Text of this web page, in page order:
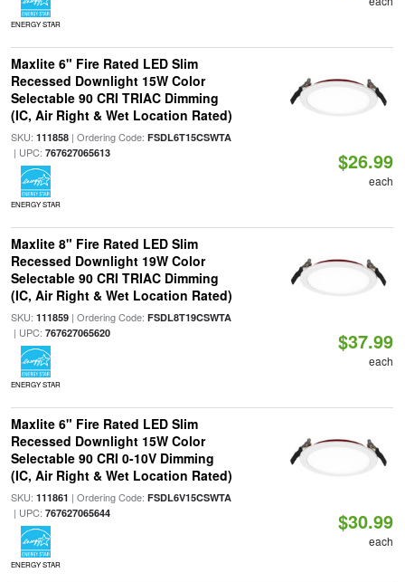
ENERGY STAR
Maxlite 6" Fire Rated LED Slim
Recessed Downlight 15W Color
Selectable 90 CRI TRIAC Dimming
(IC, Air Right & Wet Location Rated)
SKU: 111858| Ordering Code: FSDL6T15CSWTA
| UPC: 767627065613
ENERGY STAR
$26.99
each
Maxlite 8" Fire Rated LED Slim
Recessed Downlight 19W Color
Selectable 90 CRI TRIAC Dimming
(IC, Air Right & Wet Location Rated)
SKU: 111859| Ordering Code: FSDL8T19CSWTA
| UPC: 767627065620
ENERGY STAR
$37.99
each
Maxlite 6" Fire Rated LED Slim
Recessed Downlight 15W Color
Selectable 90 CRI 0-10V Dimming
(IC, Air Right & Wet Location Rated)
SKU: 111861 | Ordering Code: FSDL6V15CSWTA
| UPC: 767627065644
ENERGY STAR
$30.99
each